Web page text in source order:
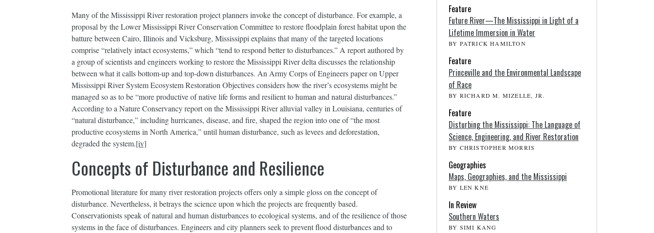
Many of the Mississippi River restoration project planners invoke the concept of disturbance. For example, a
proposal by the Lower Mississippi River Conservation Committee to restore floodplain forest habitat upon the
batture between Cairo, Illinois and Vicksburg, Mississippi explains that many of the targeted locations
comprise “relatively intact ecosystems,” which “tend to respond better to disturbances.” A report authored by
a group of scientists and engineers working to restore the Mississippi River delta discusses the relationship
between what it calls bottom-up and top-down disturbances. An Army Corps of Engineers paper on Upper
Mississippi River System Ecosystem Restoration Objectives considers how the river’s ecosystems might be
managed so as to be “more productive of native life forms and resilient to human and natural disturbances.”
According to a Nature Conservancy report on the Mississippi River alluvial valley in Louisiana, centuries of
“natural disturbance,” including hurricanes, disease, and fire, shaped the region into one of “the most
productive ecosystems in North America,” until human disturbance, such as levees and deforestation,
degraded the system.[iv]
Concepts of Disturbance and Resilience
Promotional literature for many river restoration projects offers only a simple gloss on the concept of
disturbance. Nevertheless, it betrays the science upon which the projects are frequently based.
Conservationists speak of natural and human disturbances to ecological systems, and of the resilience of those
systems in the face of disturbances. Engineers and city planners seek to prevent flood disturbances and to
Feature
Future River—The Mississippi in Light of a
Lifetime Immersion in Water
BY PATRICK HAMILTON
Feature
Princeville and the Environmental Landscape
of Race
BY RICHARD M. MIZELLE, JR.
Feature
Disturbing the Mississippi: The Language of
Science, Engineering, and River Restoration
BY CHRISTOPHER MORRIS
Geographies
Maps, Geographies, and the Mississippi
BY LEN KNE
In Review
Southern Waters
BY SIMI KANG